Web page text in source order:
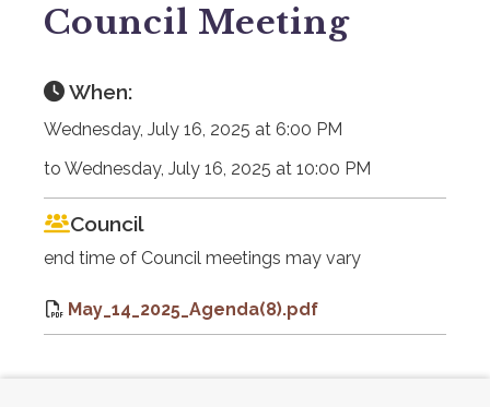
Council Meeting
When:
Wednesday, July 16, 2025 at 6:00 PM
to Wednesday, July 16, 2025 at 10:00 PM
Council
end time of Council meetings may vary
May_14_2025_Agenda(8).pdf